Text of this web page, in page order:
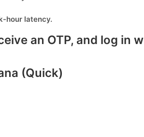
hour latency.
an OTP, and log in
(Quick)